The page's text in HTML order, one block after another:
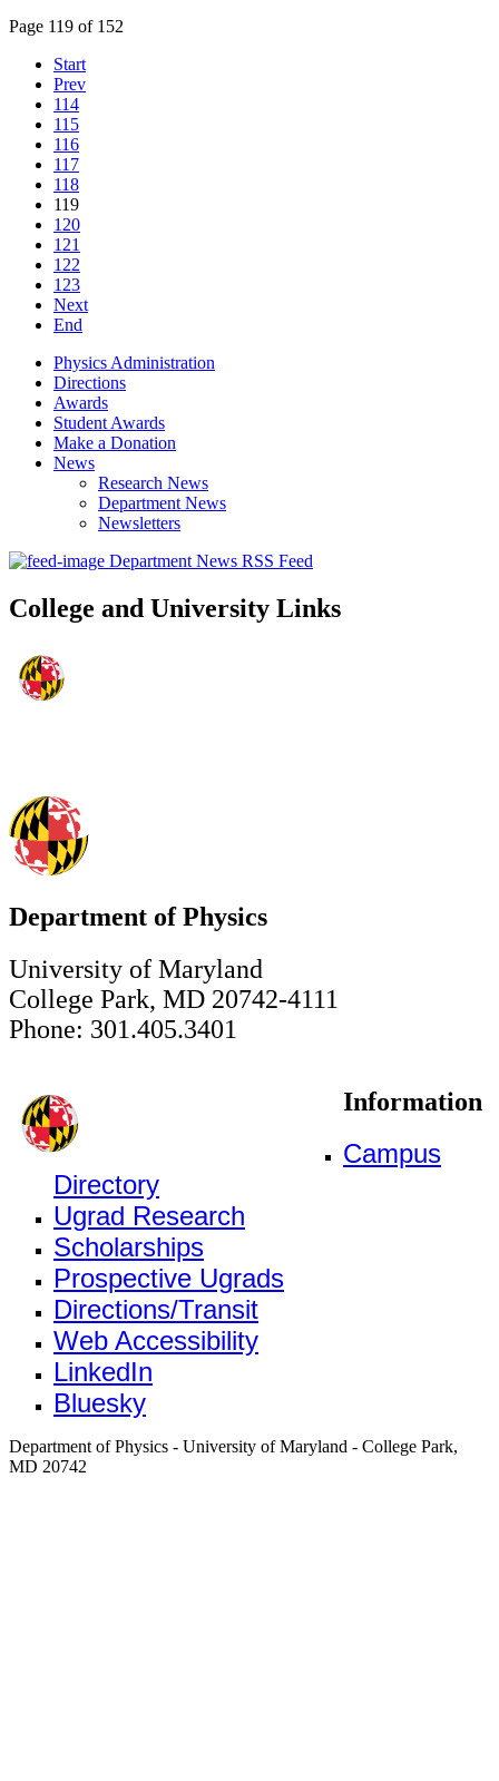
Page 119 of 152
Start
Prev
114
115
116
117
118
119
120
121
122
123
Next
End
Physics Administration
Directions
Awards
Student Awards
Make a Donation
News
Research News
Department News
Newsletters
Department News RSS Feed
College and University Links
Department of Physics
University of Maryland
College Park, MD 20742-4111
Phone: 301.405.3401
Information
Campus
Directory
Ugrad Research
Scholarships
Prospective Ugrads
Directions/Transit
Web Accessibility
LinkedIn
Bluesky
Department of Physics - University of Maryland - College Park,
MD 20742